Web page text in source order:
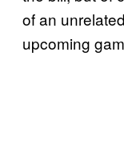
of an
upcoming